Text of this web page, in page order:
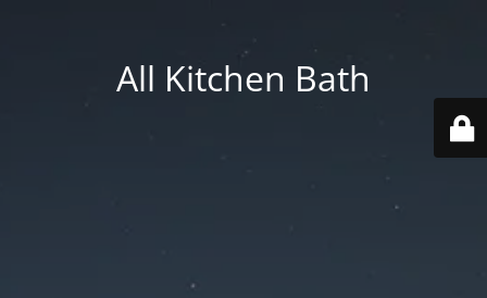
All Kitchen Bath